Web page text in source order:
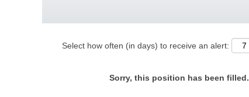
Select how often (in days) to receive an alert:
Sorry, this position has been filled.